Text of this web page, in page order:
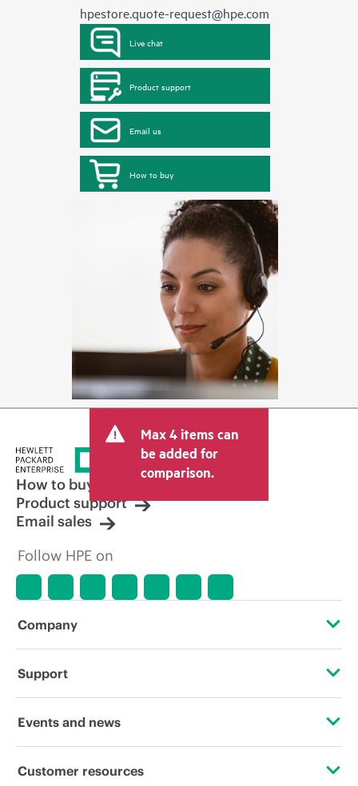
hpestore.quote-request@hpe.com
Live chat
Product support
Email us
How to buy
Max 4 items can
be added for
comparison.
How to buy
Product support
Email sales
Follow HPE on
Company
About HPE
Corporate responsibility
Support
Operational support services
Events and news
Events
Customer resources